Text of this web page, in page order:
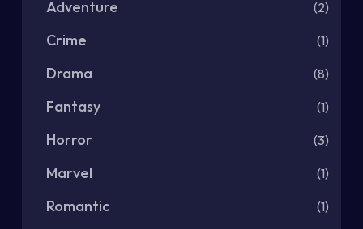
Adventure (2)
Crime (1)
Drama (8)
Fantasy (1)
Horror (3)
Marvel (1)
Romantic (1)